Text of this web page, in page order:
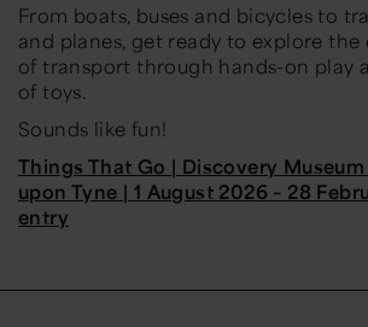
From boats, buses and bicycles to
and planes, get ready to explore
of transport through hands-on play
of toys.
Sounds like fun!
Things That Go | Discovery
upon Tyne | 1 August 2026 – 28
entry